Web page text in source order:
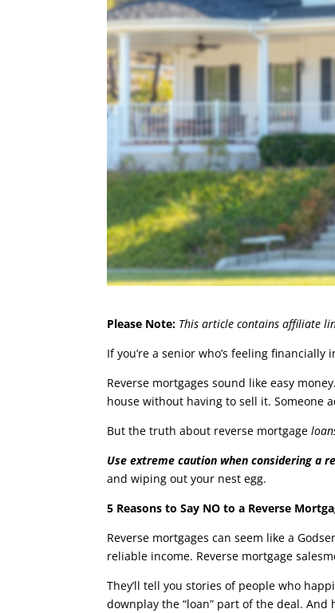
Please Note: This article contains affiliate
If you’re a senior who’s feeling
Reverse mortgages sound like easy
house without having to sell it. Someone
But the truth about reverse mortgage
Use extreme caution when considering a
and wiping out your nest egg.
5 Reasons to Say NO to a Reverse
Reverse mortgages can seem like a
reliable income. Reverse mortgage
They’ll tell you stories of people who
downplay the “loan” part of the deal.